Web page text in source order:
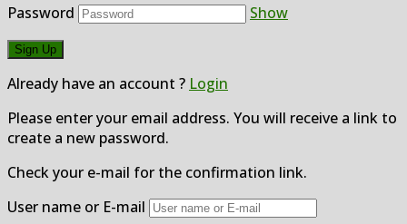
Password
Show
Already have an account ? Login
Please enter your email address. You will receive a link to
create a new password.
Check your e-mail for the confirmation link.
User name or E-mail